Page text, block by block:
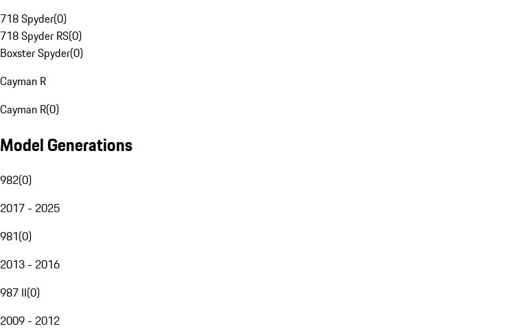
718 Spyder(0)
718 Spyder RS(0)
Boxster Spyder(0)
Cayman R
Cayman R(0)
Model Generations
982(0)
2017 - 2025
981(0)
2013 - 2016
987 II(0)
2009 - 2012